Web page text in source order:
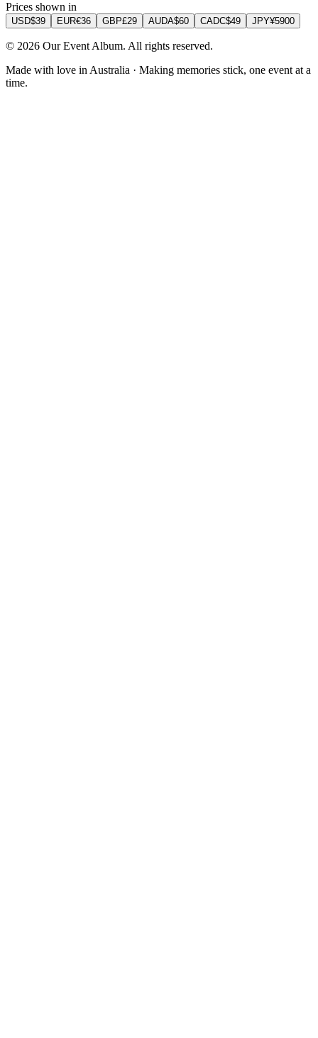
Prices shown in
USD$39 EUR€36 GBP£29 AUDA$60 CADC$49 JPY¥5900
© 2026 Our Event Album. All rights reserved.
Made with love in Australia · Making memories stick, one event at a
time.